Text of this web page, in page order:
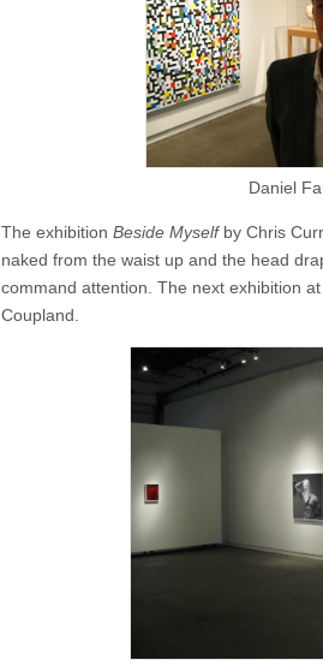
Daniel
The exhibition Beside Myselfby Chris
naked from the waist up and the head
command attention. The next exhibition
Coupland.